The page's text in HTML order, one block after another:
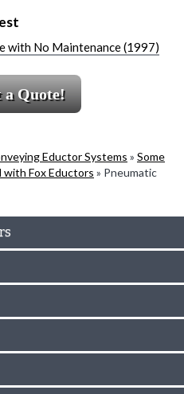
with No Maintenance (1997)
a Quote!
Eductor Systems » Some
with Fox Eductors » Pneumatic